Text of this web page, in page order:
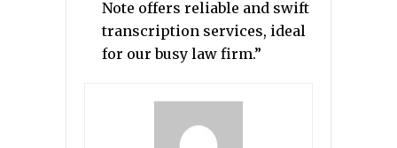
Note offers reliable and swift
transcription services, ideal
for our busy law firm.”